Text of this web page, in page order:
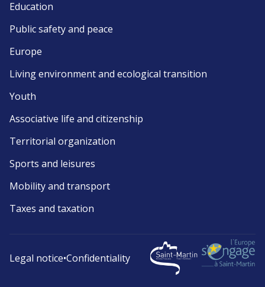
Education
Public safety and peace
Europe
Living environment and ecological transition
Youth
Associative life and citizenship
Territorial organization
Sports and leisures
Mobility and transport
Taxes and taxation
Legal notice•Confidentiality